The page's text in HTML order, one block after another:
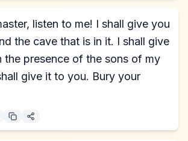
listen to me! I shall give you
the cave that is in it. I shall give
the presence of the sons of my
give it to you. Bury your